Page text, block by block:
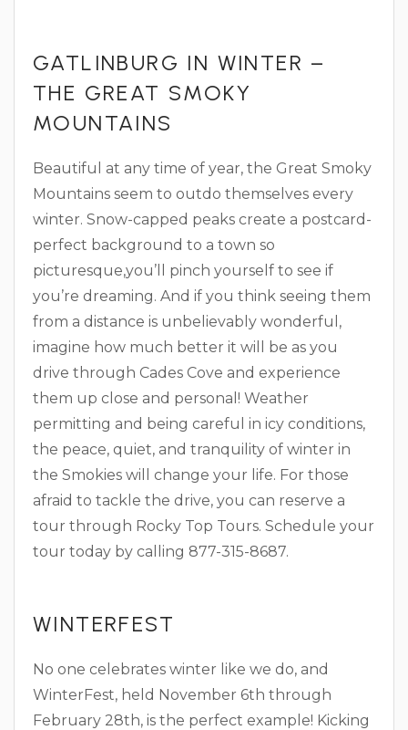
GATLINBURG IN WINTER –
THE GREAT SMOKY
MOUNTAINS
Beautiful at any time of year, the Great Smoky
Mountains seem to outdo themselves every
winter. Snow-capped peaks create a postcard-
perfect background to a town so
picturesque,you’ll pinch yourself to see if
you’re dreaming. And if you think seeing them
from a distance is unbelievably wonderful,
imagine how much better it will be as you
drive through Cades Cove and experience
them up close and personal! Weather
permitting and being careful in icy conditions,
the peace, quiet, and tranquility of winter in
the Smokies will change your life. For those
afraid to tackle the drive, you can reserve a
tour through Rocky Top Tours. Schedule your
tour today by calling 877-315-8687.
WINTERFEST
No one celebrates winter like we do, and
WinterFest, held November 6th through
February 28th, is the perfect example! Kicking